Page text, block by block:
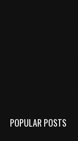
POPULAR POSTS